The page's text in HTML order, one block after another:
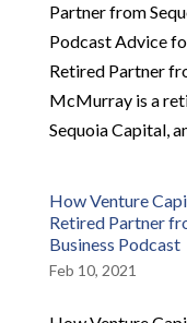
Partner from
Podcast Advice
Retired Partner
McMurray is a
Sequoia Capital,
How Venture
Retired Partner
Business Podcast
Feb 10, 2021